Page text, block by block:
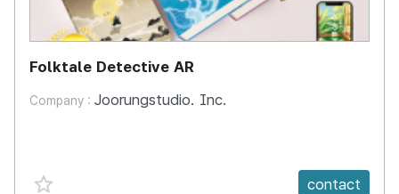
Folktale Detective AR
Company : Joorungstudio. Inc.
favorite {spanVal} contact